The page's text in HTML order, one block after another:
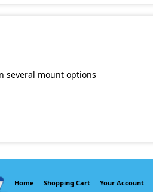
several mount options
Home Shopping Cart Your Account